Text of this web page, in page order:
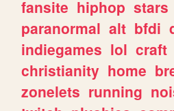
fansite hiphop stars
paranormal alt bfdi
indiegames lol craft
christianity home
zonelets running